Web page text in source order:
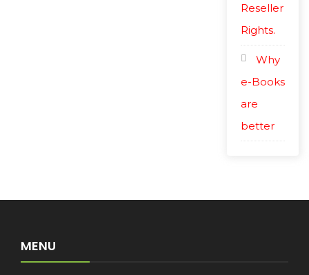
Reseller
Rights.
Why
e-Books
are
better
MENU